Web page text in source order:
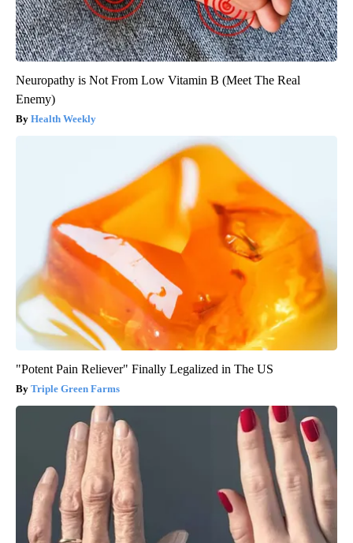
Neuropathy is Not From Low Vitamin B (Meet The Real
Enemy)
Health Weekly
"Potent Pain Reliever" Finally Legalized in The US
Triple Green Farms